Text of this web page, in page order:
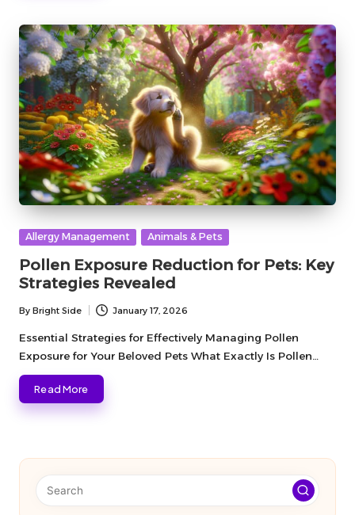
Posted
Allergy Management Animals & Pets
Pollen Exposure Reduction for Pets: Key
Strategies Revealed
Posted
by
By Bright Side January 17, 2026
Essential Strategies for Effectively Managing Pollen
Exposure for Your Beloved Pets What Exactly Is Pollen…
Read More